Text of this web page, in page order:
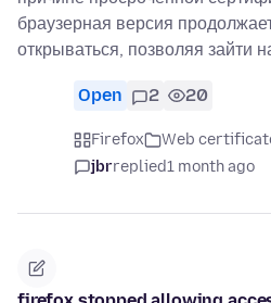
браузерная версия
открываться, позволяя зайти
Open 2 20
Firefox Web
jbrreplied1 month ago